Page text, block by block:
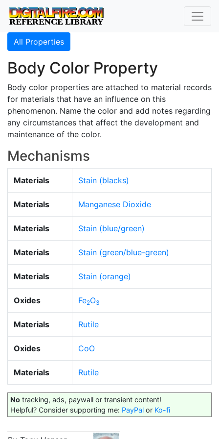
All Properties
Body Color Property
Body color properties are attached to material records
for materials that have an influence on this
phenomenon. Name the color and add notes regarding
any circumstances that affect the development and
maintenance of the color.
Mechanisms
Materials Stain (blacks)
Materials Manganese Dioxide
Materials Stain (blue/green)
Materials Stain (green/blue-green)
Materials Stain (orange)
Oxides Fe2O3
Materials Rutile
Oxides CoO
Materials Rutile
No tracking, ads, paywall or transient content!
Helpful? Consider supporting me: PayPal or Ko-fi